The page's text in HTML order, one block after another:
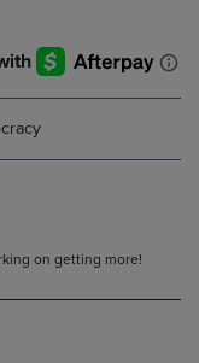
on getting more!